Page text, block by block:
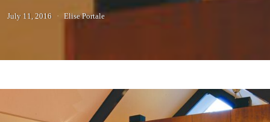
July 11, 2016 Elise Portale